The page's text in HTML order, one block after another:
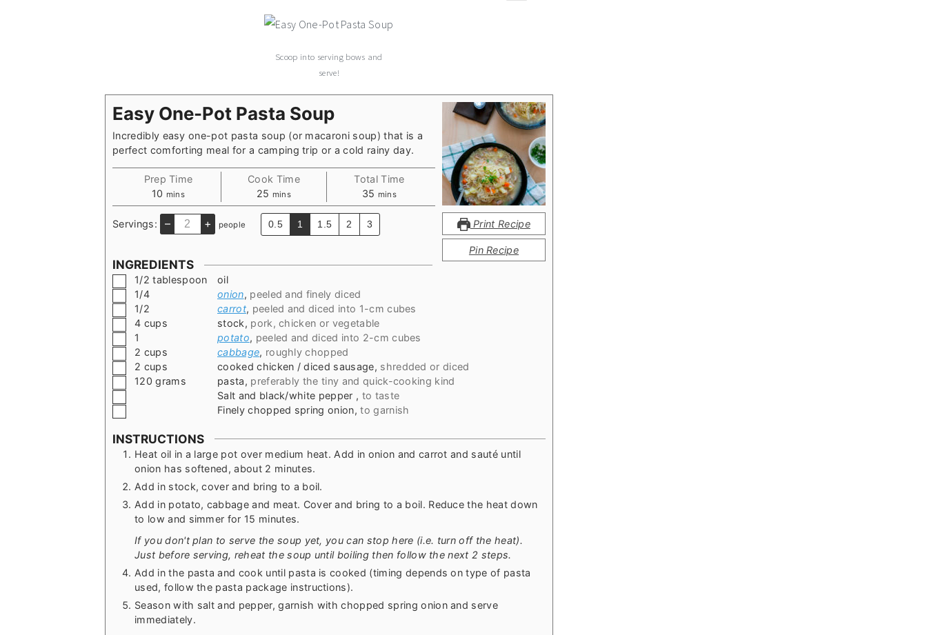
Scoop into serving bows and
serve!
Print Recipe
Pin Recipe
Easy One-Pot Pasta Soup
Incredibly easy one-pot pasta soup (or macaroni soup) that is a
perfect comforting meal for a camping trip or a cold rainy day.
Prep Time
10 minutes
mins
Cook Time
25 minutes
mins
Total Time
35 minutes
mins
Servings: – + people 0.5 1 1.5 2 3
INGREDIENTS
▢1/2 tablespoon
oil
▢1/4 onion, peeled and finely diced
▢1/2 carrot, peeled and diced into 1-cm cubes
▢
4 cups stock, pork, chicken or vegetable
▢1 potato, peeled and diced into 2-cm cubes
▢
2 cups cabbage, roughly chopped
▢
2 cups cooked chicken / diced sausage, shredded or diced
▢120 grams pasta, preferably the tiny and quick-cooking kind
Salt and black/white pepper , to taste
Finely chopped spring onion,to garnish
INSTRUCTIONS
Heat oil in a large pot over medium heat. Add in onion and carrot and sauté until
onion has softened, about 2 minutes.
Add in stock, cover and bring to a boil.
Add in potato, cabbage and meat. Cover and bring to a boil. Reduce the heat down
to low and simmer for 15 minutes.
If you don't plan to serve the soup yet, you can stop here (i.e. turn off the heat).
Just before serving, reheat the soup until boiling then follow the next 2 steps.
Add in the pasta and cook until pasta is cooked (timing depends on type of pasta
used, follow the pasta package instructions).
Season with salt and pepper, garnish with chopped spring onion and serve
immediately.